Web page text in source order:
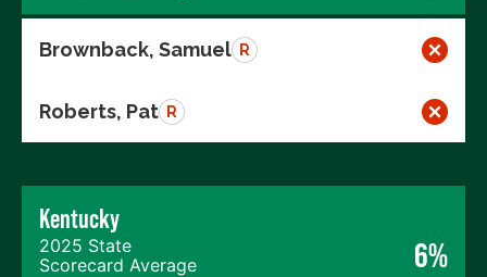
Brownback, Samuel R
Roberts, Pat R
Kentucky
2025 State
Scorecard Average
6%